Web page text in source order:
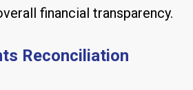
financial transparency.
Reconciliation